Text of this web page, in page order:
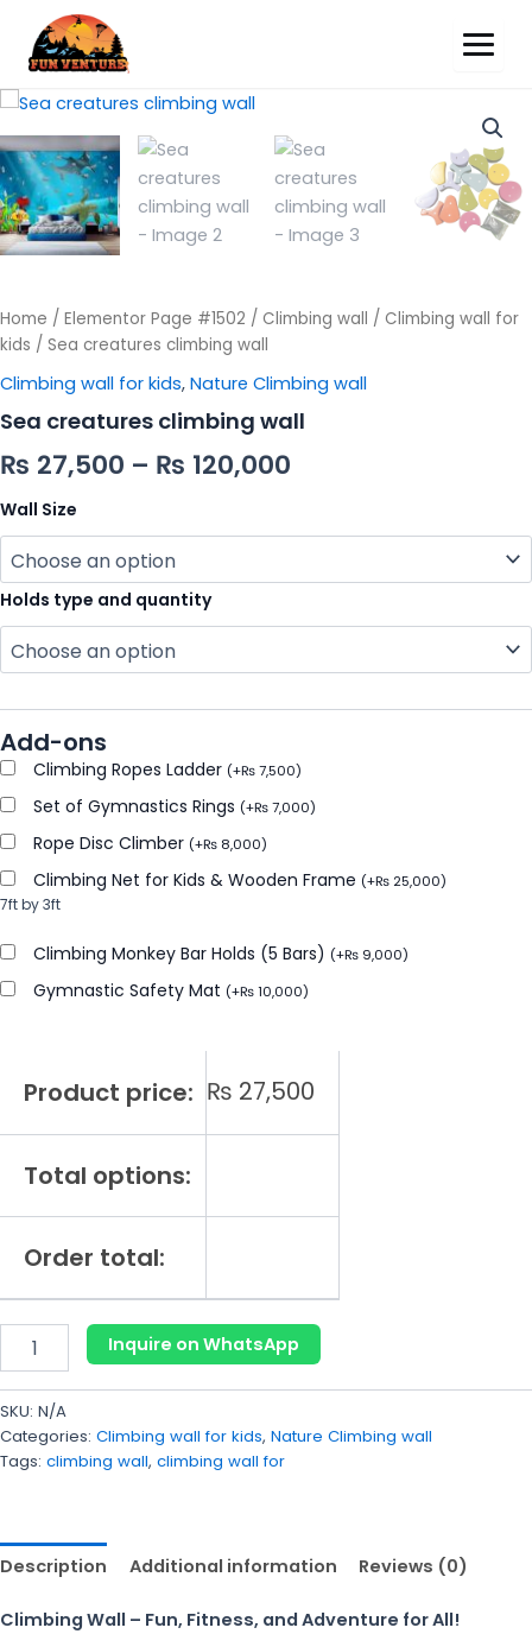
Home / Elementor Page #1502 / Climbing wall / Climbing wall for
kids / Sea creatures climbing wall
Climbing wall for kids, Nature Climbing wall
Sea creatures climbing wall
₨ 27,500 – ₨ 120,000
Wall Size
Holds type and quantity
Add-ons
Climbing Ropes Ladder (+₨7,500)
Set of Gymnastics Rings (+₨7,000)
Rope Disc Climber (+₨ 8,000)
Climbing Net for Kids & Wooden Frame (+₨ 25,000)
7ft by 3ft
Climbing Monkey Bar Holds (5 Bars) (+₨ 9,000)
Gymnastic Safety Mat (+₨10,000)
Product price: ₨ 27,500
Total options:
Order total:
Sea
climbing
wall
quantity
Inquire on WhatsApp
SKU: N/A
Categories: Climbing wall for kids, Nature Climbing wall
Tags: climbing wall, climbing wall for
Description Additional information Reviews (0)
Climbing Wall – Fun, Fitness, and Adventure for All!